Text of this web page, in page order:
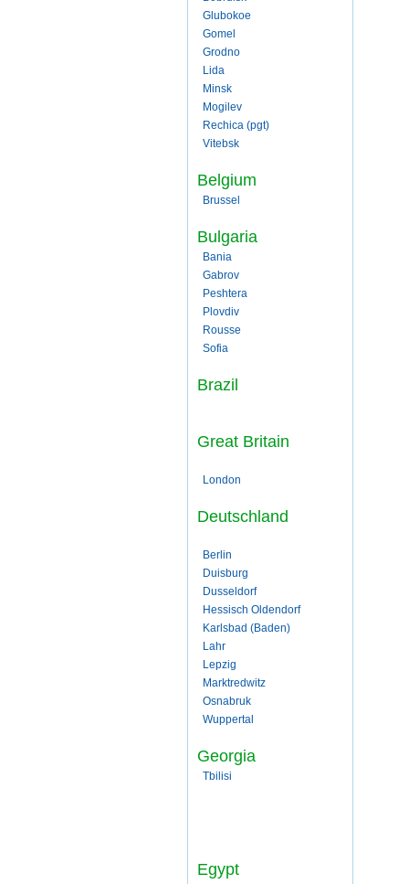
Glubokoe
Gomel
Grodno
Lida
Minsk
Mogilev
Rechica (pgt)
Vitebsk
Belgium
Brussel
Bulgaria
Bania
Gabrov
Peshtera
Plovdiv
Rousse
Sofia
Brazil
Great Britain
London
Deutschland
Berlin
Duisburg
Dusseldorf
Hessisch Oldendorf
Karlsbad (Baden)
Lahr
Lepzig
Marktredwitz
Osnabruk
Wuppertal
Georgia
Tbilisi
Egypt